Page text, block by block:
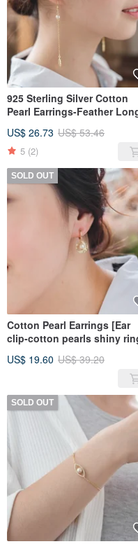
925 Sterling Silver Cotton
Pearl Earrings-Feather
US$ 26.73 US$ 53.46
5 (2)
SOLD OUT
Cotton Pearl Earrings [Ear
clip-cotton pearls shiny
US$ 19.60 US$ 39.20
SOLD OUT